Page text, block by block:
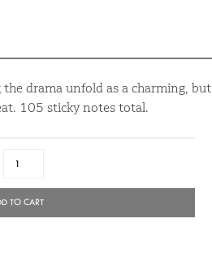
drama unfold as a charming, but
105 sticky notes total.
TO CART